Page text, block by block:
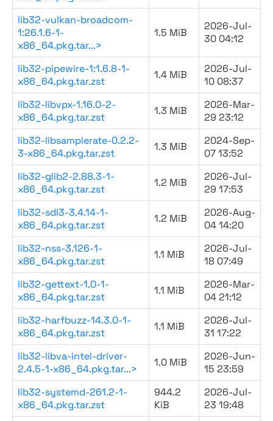
lib32-vulkan-broadcom-
1:26.1.6-1-
x86_64.pkg.tar...>
1.5 MiB
2026-Jul-
30 04:12
lib32-pipewire-1:1.6.8-1-
x86_64.pkg.tar.zst
1.4 MiB
2026-Jul-
10 08:37
lib32-libvpx-1.16.0-2-
x86_64.pkg.tar.zst
1.3 MiB
2026-Mar-
29 23:12
lib32-libsamplerate-0.2.2-
3-x86_64.pkg.tar.zst
1.3 MiB
2024-Sep-
07 13:52
lib32-glib2-2.88.3-1-
x86_64.pkg.tar.zst
1.2 MiB
2026-Jul-
29 17:53
lib32-sdl3-3.4.14-1-
x86_64.pkg.tar.zst
1.2 MiB
2026-Aug-
04 14:20
lib32-nss-3.126-1-
x86_64.pkg.tar.zst
1.1 MiB
2026-Jul-
18 07:49
lib32-gettext-1.0-1-
x86_64.pkg.tar.zst
1.1 MiB
2026-Mar-
04 21:12
lib32-harfbuzz-14.3.0-1-
x86_64.pkg.tar.zst
1.1 MiB
2026-Jul-
31 17:22
lib32-libva-intel-driver-
2.4.5-1-x86_64.pkg.tar...>
1.0 MiB
2026-Jun-
15 23:59
lib32-systemd-261.2-1-
x86_64.pkg.tar.zst
944.2
KiB
2026-Jul-
23 19:48